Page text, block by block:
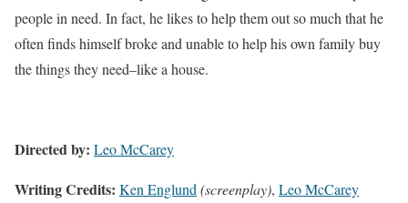
people in need. In fact, he likes to help them out so much that he
often finds himself broke and unable to help his own family buy
the things they need–like a house.
Directed by: Leo McCarey
Writing Credits: Ken Englund (screenplay), Leo McCarey